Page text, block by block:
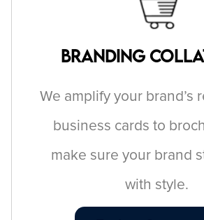
Branding
We amplify your brand’s
business cards to
make sure your brand
with style.